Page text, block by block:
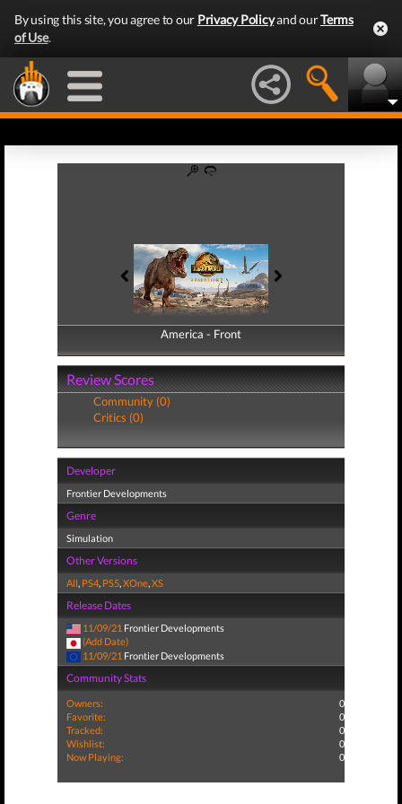
By using this site, you agree to our Privacy Policyand ourTerms
of Use.
America - Front
America - Back
Review Scores
Community (0)
Critics (0)
Developer
Frontier Developments
Genre
Simulation
Other Versions
All, PS4, PS5,XOne,XS
Release Dates
11/09/21 Frontier Developments
(Add Date)
11/09/21 Frontier Developments
Community Stats
Owners:
0
Favorite:
0
Tracked:
0
Wishlist:
0
Now Playing:
0